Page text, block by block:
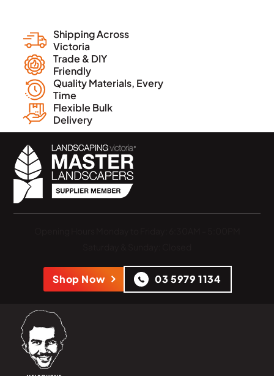
Shipping Across
Victoria
Trade & DIY
Friendly
Quality Materials, Every
Time
Flexible Bulk
Delivery
Shop Now 03 5979 1134